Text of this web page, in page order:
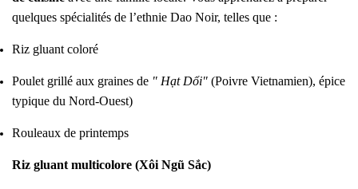
quelques spécialités de l’ethnie Dao Noir, telles que :
Riz gluant coloré
Poulet grillé aux graines de " Hạt Dổi" (Poivre Vietnamien), épice
typique du Nord-Ouest)
Rouleaux de printemps
Riz gluant multicolore (Xôi Ngũ Sắc)